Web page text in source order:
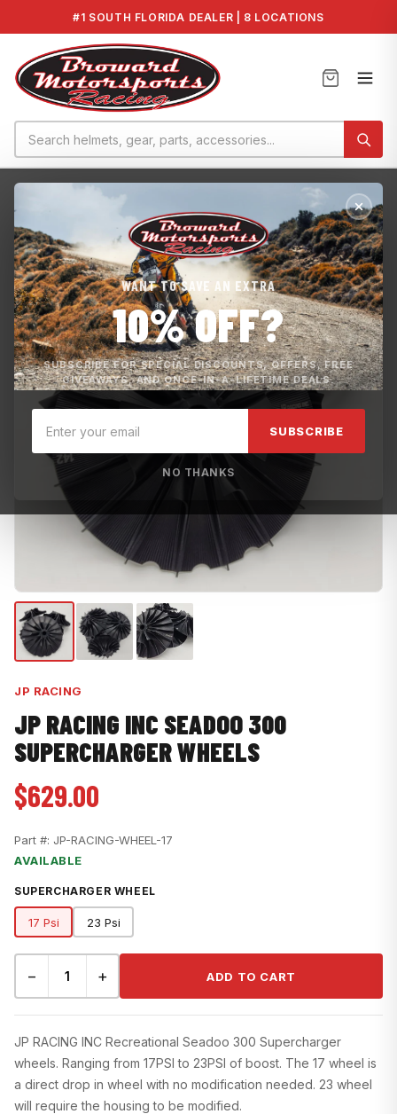
#1 SOUTH FLORIDA DEALER | 8 LOCATIONS
WANT TO SAVE AN EXTRA
10% OFF?
SUBSCRIBE FOR SPECIAL DISCOUNTS, OFFERS, FREE
GIVEAWAYS, AND ONCE-IN-A-LIFETIME DEALS.
SUBSCRIBE
NO THANKS
Home›JP Racing›JP RACING INC Seadoo 300 Supercharger...
JP RACING
JP RACING INC SEADOO 300
SUPERCHARGER WHEELS
$629.00
Part #: JP-RACING-WHEEL-17
AVAILABLE
SUPERCHARGER WHEEL
17 Psi 23 Psi
− + ADD TO CART
JP RACING INC Recreational Seadoo 300 Supercharger
wheels. Ranging from 17PSI to 23PSI of boost. The 17 wheel is
a direct drop in wheel with no modification needed. 23 wheel
will require the housing to be modified.